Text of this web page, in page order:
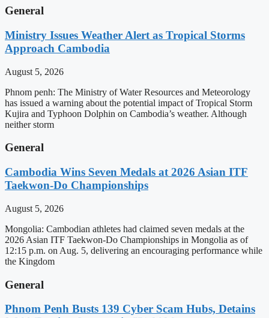
General
Ministry Issues Weather Alert as Tropical Storms
Approach Cambodia
August 5, 2026
Phnom penh: The Ministry of Water Resources and Meteorology
has issued a warning about the potential impact of Tropical Storm
Kujira and Typhoon Dolphin on Cambodia’s weather. Although
neither storm
General
Cambodia Wins Seven Medals at 2026 Asian ITF
Taekwon-Do Championships
August 5, 2026
Mongolia: Cambodian athletes had claimed seven medals at the
2026 Asian ITF Taekwon-Do Championships in Mongolia as of
12:15 p.m. on Aug. 5, delivering an encouraging performance while
the Kingdom
General
Phnom Penh Busts 139 Cyber Scam Hubs, Detains